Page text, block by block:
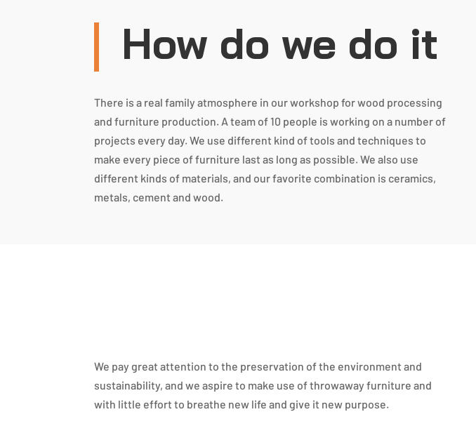
How do we do it
There is a real family atmosphere in our workshop for wood processing
and furniture production. A team of 10 people is working on a number of
projects every day. We use different kind of tools and techniques to
make every piece of furniture last as long as possible. We also use
different kinds of materials, and our favorite combination is ceramics,
metals, cement and wood.
We pay great attention to the preservation of the environment and
sustainability, and we aspire to make use of throwaway furniture and
with little effort to breathe new life and give it new purpose.